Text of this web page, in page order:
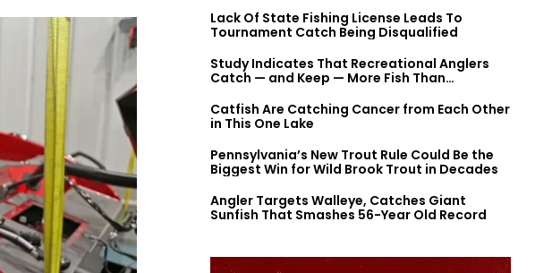
Lack Of State Fishing License Leads To
Tournament Catch Being Disqualified
Study Indicates That Recreational Anglers
Catch — and Keep — More Fish Than
Catfish Are Catching Cancer from Each Other
in This One Lake
Pennsylvania’s New Trout Rule Could Be the
Biggest Win for Wild Brook Trout in Decades
Angler Targets Walleye, Catches Giant
Sunfish That Smashes 56-Year Old Record